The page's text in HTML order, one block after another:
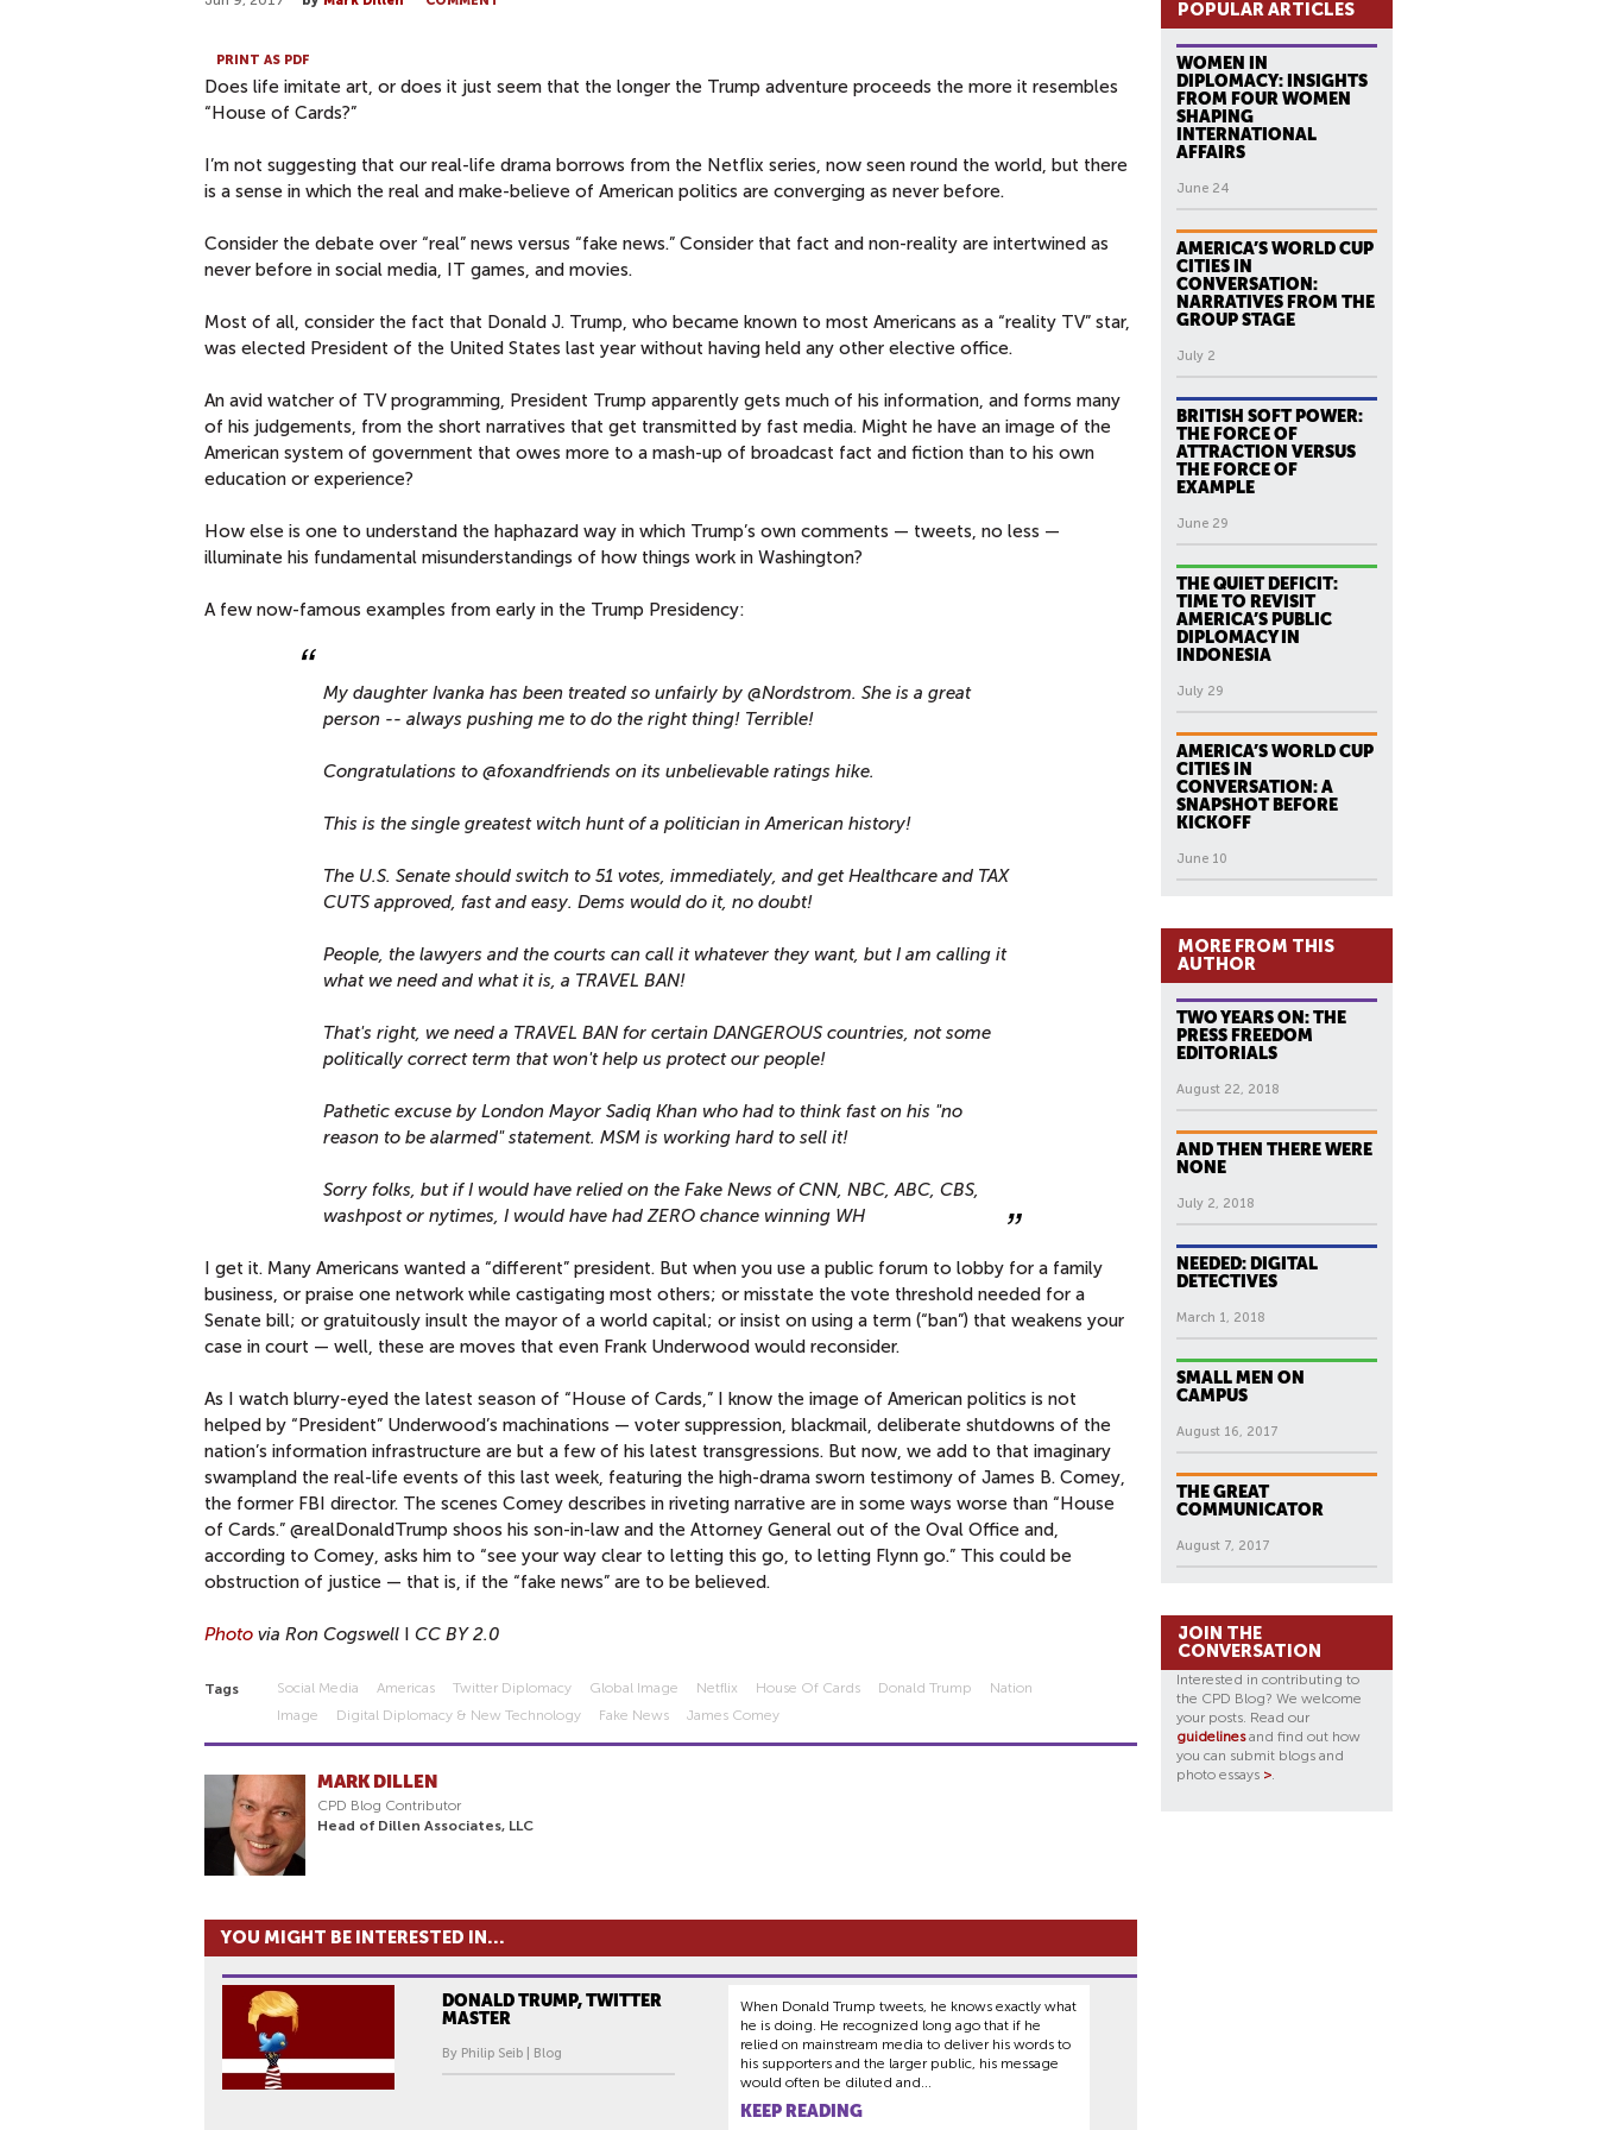
PRINT AS PDF
Does life imitate art, or does it just seem that the longer the Trump adventure proceeds the more it resembles
“House of Cards?”
I’m not suggesting that our real-life drama borrows from the Netflix series, now seen round the world, but there
is a sense in which the real and make-believe of American politics are converging as never before.
Consider the debate over “real” news versus “fake news.” Consider that fact and non-reality are intertwined as
never before in social media, IT games, and movies.
Most of all, consider the fact that Donald J. Trump, who became known to most Americans as a “reality TV” star,
was elected President of the United States last year without having held any other elective office.
An avid watcher of TV programming, President Trump apparently gets much of his information, and forms many
of his judgements, from the short narratives that get transmitted by fast media. Might he have an image of the
American system of government that owes more to a mash-up of broadcast fact and fiction than to his own
education or experience?
How else is one to understand the haphazard way in which Trump’s own comments — tweets, no less —
illuminate his fundamental misunderstandings of how things work in Washington?
A few now-famous examples from early in the Trump Presidency:
My daughter Ivanka has been treated so unfairly by @Nordstrom. She is a great
person -- always pushing me to do the right thing! Terrible!
Congratulations to @foxandfriends on its unbelievable ratings hike.
This is the single greatest witch hunt of a politician in American history!
The U.S. Senate should switch to 51 votes, immediately, and get Healthcare and TAX
CUTS approved, fast and easy. Dems would do it, no doubt!
People, the lawyers and the courts can call it whatever they want, but I am calling it
what we need and what it is, a TRAVEL BAN!
That's right, we need a TRAVEL BAN for certain DANGEROUS countries, not some
politically correct term that won't help us protect our people!
Pathetic excuse by London Mayor Sadiq Khan who had to think fast on his "no
reason to be alarmed" statement. MSM is working hard to sell it!
Sorry folks, but if I would have relied on the Fake News of CNN, NBC, ABC, CBS,
washpost or nytimes, I would have had ZERO chance winning WH
I get it. Many Americans wanted a “different” president. But when you use a public forum to lobby for a family
business, or praise one network while castigating most others; or misstate the vote threshold needed for a
Senate bill; or gratuitously insult the mayor of a world capital; or insist on using a term (“ban”) that weakens your
case in court — well, these are moves that even Frank Underwood would reconsider.
As I watch blurry-eyed the latest season of “House of Cards,” I know the image of American politics is not
helped by “President” Underwood’s machinations — voter suppression, blackmail, deliberate shutdowns of the
nation’s information infrastructure are but a few of his latest transgressions. But now, we add to that imaginary
swampland the real-life events of this last week, featuring the high-drama sworn testimony of James B. Comey,
the former FBI director. The scenes Comey describes in riveting narrative are in some ways worse than “House
of Cards.” @realDonaldTrump shoos his son-in-law and the Attorney General out of the Oval Office and,
according to Comey, asks him to “see your way clear to letting this go, to letting Flynn go.” This could be
obstruction of justice — that is, if the “fake news” are to be believed.
Photo via Ron Cogswell I CC BY 2.0
Tags Social Media Americas Twitter Diplomacy Global Image Netflix House Of Cards Donald Trump
Nation
Image
Digital Diplomacy & New Technology Fake News James Comey
MARK DILLEN
CPD Blog Contributor
Head of Dillen Associates, LLC
YOU MIGHT BE INTERESTED IN...
DONALD TRUMP, TWITTER
MASTER
By Philip Seib | Blog
When Donald Trump tweets, he knows exactly what
he is doing. He recognized long ago that if he
relied on mainstream media to deliver his words to
his supporters and the larger public, his message
would often be diluted and...
KEEP READING
POPULAR ARTICLES
WOMEN IN
DIPLOMACY: INSIGHTS
FROM FOUR WOMEN
SHAPING
INTERNATIONAL
AFFAIRS
June 24
AMERICA’S WORLD CUP
CITIES IN
CONVERSATION:
NARRATIVES FROM THE
GROUP STAGE
July 2
BRITISH SOFT POWER:
THE FORCE OF
ATTRACTION VERSUS
THE FORCE OF
EXAMPLE
June 29
THE QUIET DEFICIT:
TIME TO REVISIT
AMERICA’S PUBLIC
DIPLOMACY IN
INDONESIA
July 29
AMERICA’S WORLD CUP
CITIES IN
CONVERSATION: A
SNAPSHOT BEFORE
KICKOFF
June 10
MORE FROM THIS
AUTHOR
TWO YEARS ON: THE
PRESS FREEDOM
EDITORIALS
August 22, 2018
AND THEN THERE WERE
NONE
July 2, 2018
NEEDED: DIGITAL
DETECTIVES
March 1, 2018
SMALL MEN ON
CAMPUS
August 16, 2017
THE GREAT
COMMUNICATOR
August 7, 2017
JOIN THE
CONVERSATION
Interested in contributing to
the CPD Blog? We welcome
your posts. Read our
guidelinesand find out how
you can submit blogs and
photo essays >.